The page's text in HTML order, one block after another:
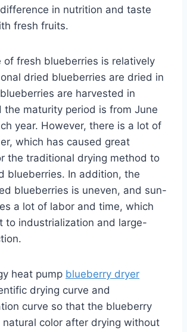
in nutrition and taste
fresh fruits.
of fresh blueberries is relatively
dried blueberries are dried in
are harvested in
the maturity period is from June
year. However, there is a lot of
which has caused great
the traditional drying method to
blueberries. In addition, the
blueberries is uneven, and sun-
a lot of labor and time, which
to industrialization and large-
heat pump blueberry dryer
drying curve and
curve so that the blueberry
natural color after drying without